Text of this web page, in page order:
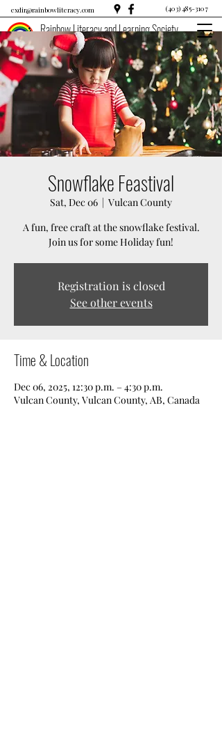
exdir@rainbowliteracy.com (403) 485-3107
Rainbow Literacy and Learning Society
Snowflake Feastival
Sat, Dec 06
  |
Vulcan County
A fun, free craft at the snowflake festival.
Join us for some Holiday fun!
Registration is closed
See other events
Time & Location
Dec 06, 2025, 12:30 p.m. – 4:30 p.m.
Vulcan County, Vulcan County, AB, Canada